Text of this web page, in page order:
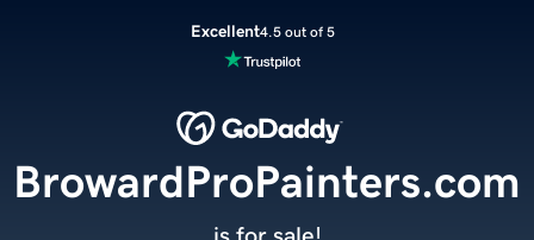
Excellent4.5 out of 5
BrowardProPainters.com